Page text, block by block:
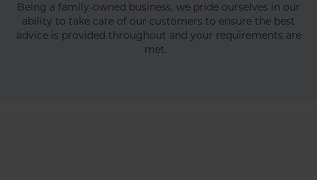
Being a family-owned business, we pride ourselves in our
ability to take care of our customers to ensure the best
advice is provided throughout and your requirements are
met.